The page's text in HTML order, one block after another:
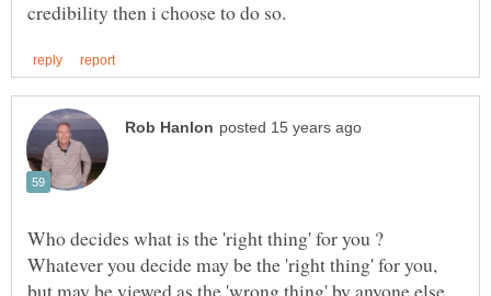
Who decides what is the 'right thing' for you ?
Whatever you decide may be the 'right thing' for you,